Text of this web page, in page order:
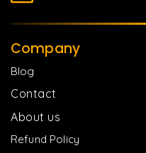
Company
Blog
Contact
About us
Refund Policy